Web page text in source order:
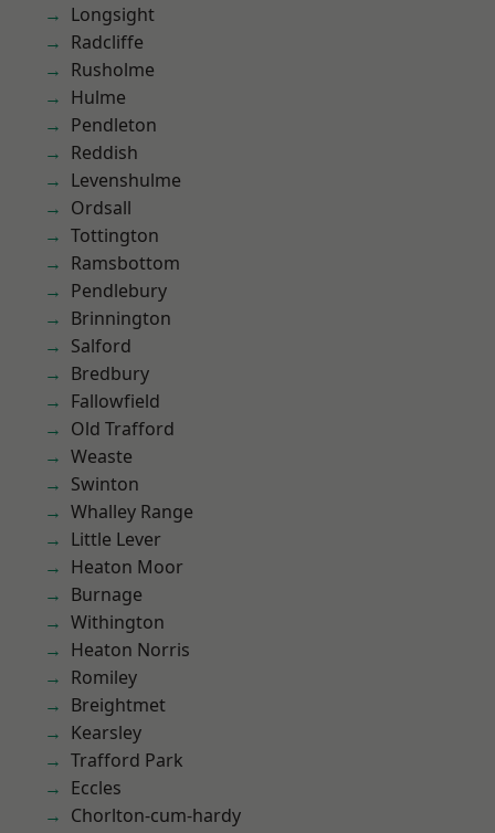
Longsight
Radcliffe
Rusholme
Hulme
Pendleton
Reddish
Levenshulme
Ordsall
Tottington
Ramsbottom
Pendlebury
Brinnington
Salford
Bredbury
Fallowfield
Old Trafford
Weaste
Swinton
Whalley Range
Little Lever
Heaton Moor
Burnage
Withington
Heaton Norris
Romiley
Breightmet
Kearsley
Trafford Park
Eccles
Chorlton-cum-hardy